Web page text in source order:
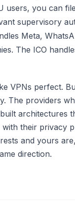
users, you can
supervisory
Meta,
The ICO
VPNs perfect.
The providers
architectures
with their privacy
and yours
direction.